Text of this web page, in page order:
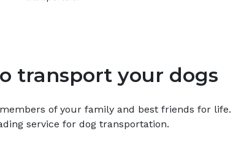
transport your dogs
of your family and best friends for life.
service for dogtransportation.